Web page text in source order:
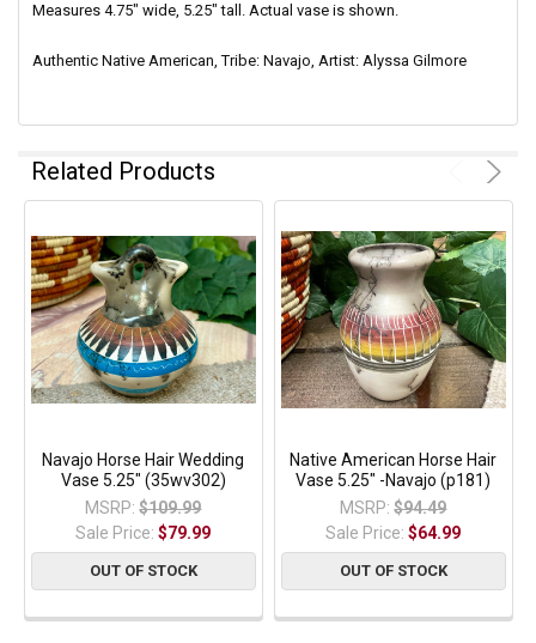
Measures 4.75" wide, 5.25" tall. Actual vase is shown.
Authentic Native American, Tribe: Navajo, Artist: Alyssa Gilmore
Related Products
Navajo Horse Hair Wedding
Vase 5.25" (35wv302)
MSRP: $109.99
Sale Price:$79.99
OUT OF STOCK
Native American Horse Hair
Vase 5.25" -Navajo (p181)
MSRP: $94.49
Sale Price:$64.99
OUT OF STOCK